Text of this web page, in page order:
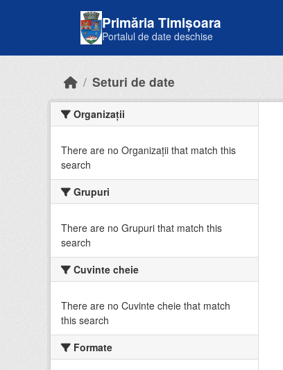
Primăria Timișoara
Portalul de date deschise
Seturi de date
Organizații
There are no Organizații that match this
search
Grupuri
There are no Grupuri that match this
search
Cuvinte cheie
There are no Cuvinte cheie that match
this search
Formate